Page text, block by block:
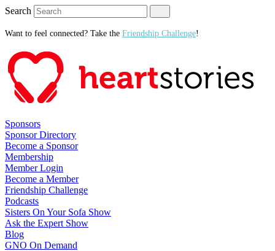
Search
Want to feel connected? Take the Friendship Challenge!
Sponsors
Sponsor Directory
Become a Sponsor
Membership
Member Login
Become a Member
Friendship Challenge
Podcasts
Sisters On Your Sofa Show
Ask the Expert Show
Blog
GNO On Demand